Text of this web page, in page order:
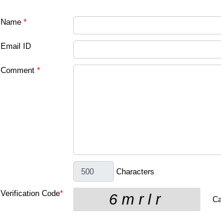
Name *
Email ID
Comment *
Characters
Verification Code*